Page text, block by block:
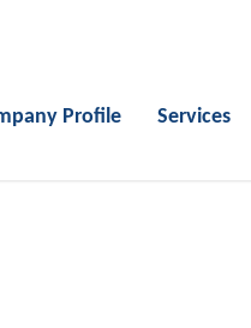
Profile Services